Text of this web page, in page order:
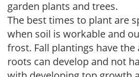
garden plants and trees.
The best times to plant are
when soil is workable and
frost. Fall plantings have
roots can develop and not